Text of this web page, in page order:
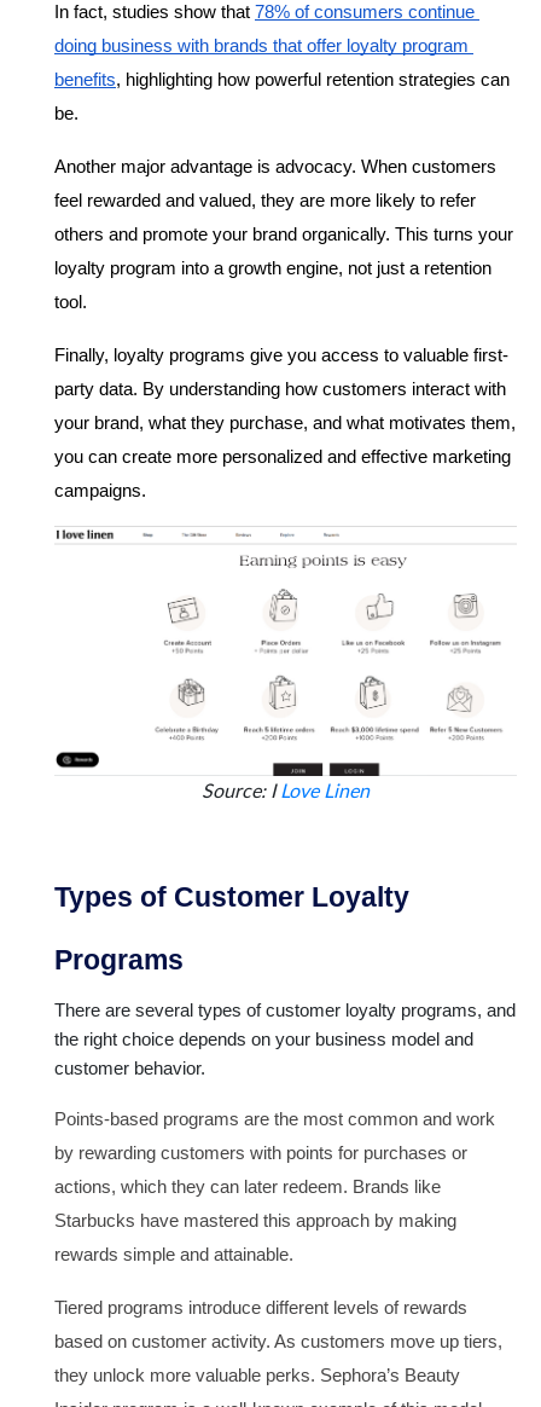
In fact, studies show that 78% of consumers continue
doing business with brands that offer loyalty program
benefits, highlighting how powerful retention strategies can
be.
Another major advantage is advocacy. When customers
feel rewarded and valued, they are more likely to refer
others and promote your brand organically. This turns your
loyalty program into a growth engine, not just a retention
tool.
Finally, loyalty programs give you access to valuable first-
party data. By understanding how customers interact with
your brand, what they purchase, and what motivates them,
you can create more personalized and effective marketing
campaigns.
Source: ILove Linen
Types of Customer Loyalty
Programs
There are several types of customer loyalty programs, and
the right choice depends on your business model and
customer behavior.
Points-based programs are the most common and work
by rewarding customers with points for purchases or
actions, which they can later redeem. Brands like
Starbucks have mastered this approach by making
rewards simple and attainable.
Tiered programs introduce different levels of rewards
based on customer activity. As customers move up tiers,
they unlock more valuable perks. Sephora’s Beauty